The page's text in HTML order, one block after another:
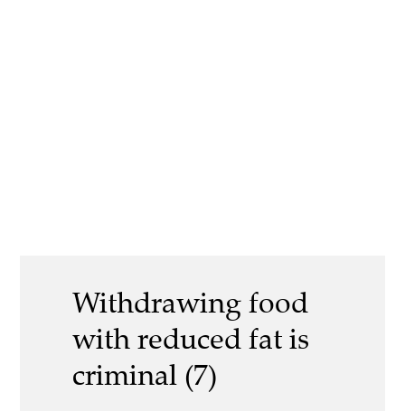
Withdrawing food
with reduced fat is
criminal (7)